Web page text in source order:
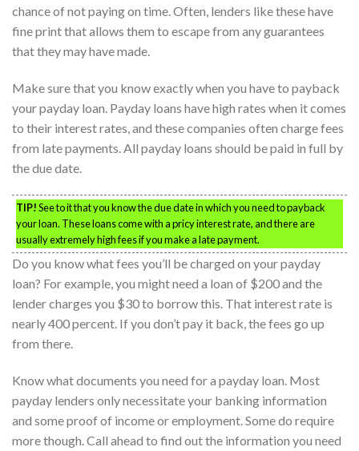
chance of not paying on time. Often, lenders like these have
fine print that allows them to escape from any guarantees
that they may have made.
Make sure that you know exactly when you have to payback
your payday loan. Payday loans have high rates when it comes
to their interest rates, and these companies often charge fees
from late payments. All payday loans should be paid in full by
the due date.
TIP!See to it that you know the due date in which you need to payback
your loan. These loans come with a pricy interest rate, and there are
usually extremely high fees if you make a late payment.
Do you know what fees you’ll be charged on your payday
loan? For example, you might need a loan of $200 and the
lender charges you $30 to borrow this. That interest rate is
nearly 400 percent. If you don’t pay it back, the fees go up
from there.
Know what documents you need for a payday loan. Most
payday lenders only necessitate your banking information
and some proof of income or employment. Some do require
more though. Call ahead to find out the information you need